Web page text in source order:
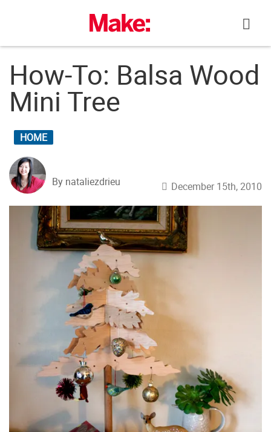
How-To: Balsa Wood
Mini Tree
HOME
By nataliezdrieu December 15th, 2010